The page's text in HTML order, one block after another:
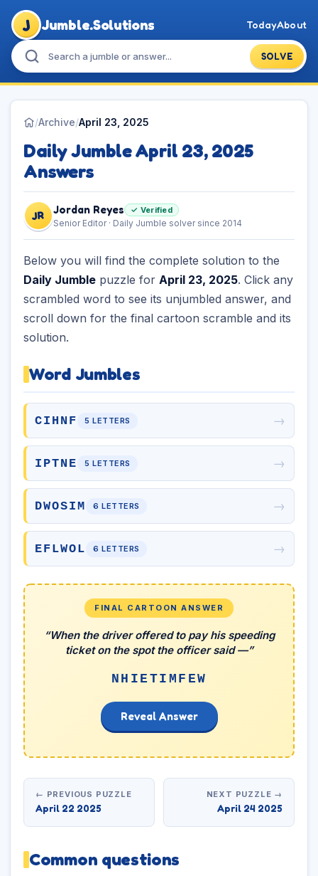
J Jumble.Solutions
SOLVE
TodayAbout
/Archive/April 23, 2025
Daily Jumble April 23, 2025
Answers
JR Jordan Reyes ✓ Verified
Senior Editor · Daily Jumble solver since 2014
Below you will find the complete solution to the
Daily Jumble puzzle for April 23, 2025. Click any
scrambled word to see its unjumbled answer, and
scroll down for the final cartoon scramble and its
solution.
Word Jumbles
CIHNF 5 LETTERS →
IPTNE 5 LETTERS →
DWOSIM 6 LETTERS →
EFLWOL 6 LETTERS →
FINAL CARTOON ANSWER
“When the driver offered to pay his speeding
ticket on the spot the officer said —”
NHIETIMFEW
Reveal Answer
← PREVIOUS PUZZLE
April 22 2025
NEXT PUZZLE →
April 24 2025
Common questions